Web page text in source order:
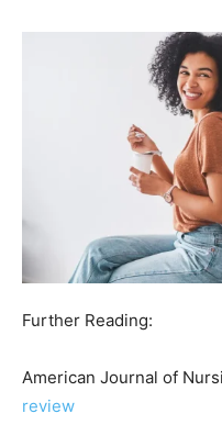
Further Reading:
American Journal of
review